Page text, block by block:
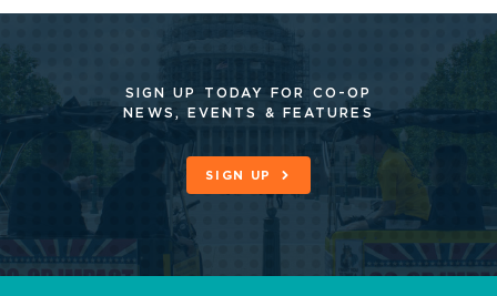
SIGN UP TODAY FOR CO-OP
NEWS, EVENTS & FEATURES
SIGN UP